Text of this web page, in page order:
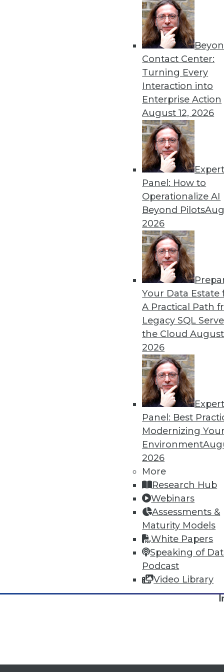
Contact Center:
Turning Every
Interaction into
Enterprise Action
August 12, 2026
Expert
Panel: How to
Operationalize AI
Beyond Pilots
2026
Your Data Estate
A Practical Path
Legacy SQL
the Cloud
2026
Expert
Panel: Best
Modernizing
Environment
2026
More
Research Hub
Webinars
Assessments &
Maturity Models
White Papers
Speaking of
Podcast
Video Library
How To Take Control of
Much has been made of
but who controls that
By Jacob Loveless
Data Digest: Ethical Data
Developing standards for
using data governance to
Apache Cassandra:
More enterprises today
Cassandra not as a
solution available.
By Anil Inamdar
10 11